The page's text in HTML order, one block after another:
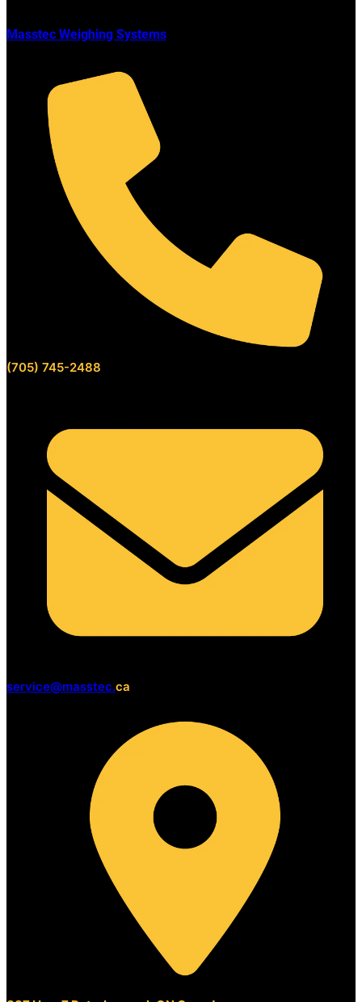
Masstec Weighing Systems
(705) 745-2488
service@masstec.ca